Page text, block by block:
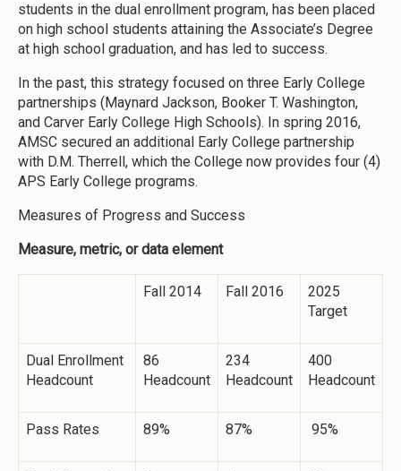
students in the dual enrollment program, has been placed
on high school students attaining the Associate’s Degree
at high school graduation, and has led to success.
In the past, this strategy focused on three Early College
partnerships (Maynard Jackson, Booker T. Washington,
and Carver Early College High Schools). In spring 2016,
AMSC secured an additional Early College partnership
with D.M. Therrell, which the College now provides four (4)
APS Early College programs.
Measures of Progress and Success
Measure, metric, or data element
Fall 2014 Fall 2016
2025
Target
Dual Enrollment
Headcount
86
Headcount
234
Headcount
400
Headcount
Pass Rates 89% 87% 95%